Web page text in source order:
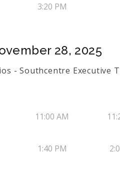
3:20 PM
28, 2025
- Southcentre Executive
11:00 AM
1:40 PM